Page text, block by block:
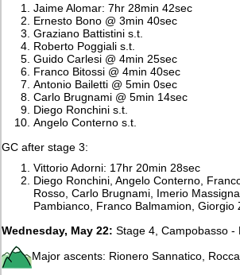
Jaime Alomar: 7hr 28min 42sec
Ernesto Bono @ 3min 40sec
Graziano Battistini s.t.
Roberto Poggiali s.t.
Guido Carlesi @ 4min 25sec
Franco Bitossi @ 4min 40sec
Antonio Bailetti @ 5min 0sec
Carlo Brugnami @ 5min 14sec
Diego Ronchini s.t.
Angelo Conterno s.t.
GC after stage 3:
Vittorio Adorni: 17hr 20min 28sec
Diego Ronchini, Angelo Conterno,
Rosso, Carlo Brugnami, Imerio
Pambianco, Franco Balmamion, Giorgio
Wednesday, May 22: Stage 4, Campobasso -
Major ascents: Rionero Sannatico,